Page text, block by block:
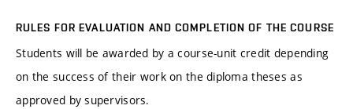
RULES FOR EVALUATION AND COMPLETION OF THE COURSE
Students will be awarded by a course-unit credit depending
on the success of their work on the diploma theses as
approved by supervisors.